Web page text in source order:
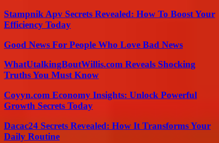
Stampnik Apv Secrets Revealed: How To Boost Your
Efficiency Today
Good News For People Who Love Bad News
WhatUtalkingBoutWillis.com Reveals Shocking
Truths You Must Know
Coyyn.com Economy Insights: Unlock Powerful
Growth Secrets Today
Dacac24 Secrets Revealed: How It Transforms Your
Daily Routine